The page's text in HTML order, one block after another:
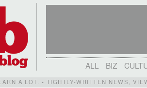
ALL BIZ
A LOT. • TIGHTLY-WRITTEN NEWS,